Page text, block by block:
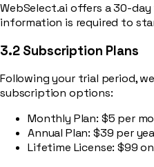
WebSelect.ai offers a 30-
information is required to
3.2 Subscription Plans
Following your trial period,
subscription options:
Monthly Plan: $5 per
Annual Plan: $39 per
Lifetime License: $99